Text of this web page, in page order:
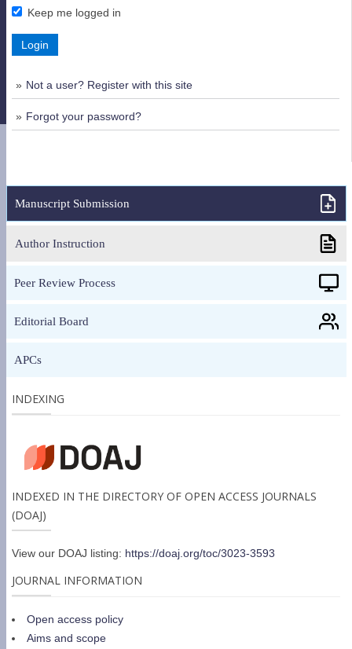
Keep me logged in
Login
Not a user? Register with this site
Forgot your password?
Manuscript Submission
Author Instruction
Peer Review Process
Editorial Board
APCs
INDEXING
INDEXED IN THE DIRECTORY OF OPEN ACCESS JOURNALS
(DOAJ)
View our DOAJ listing: https://doaj.org/toc/3023-3593
JOURNAL INFORMATION
Open access policy
Aims and scope